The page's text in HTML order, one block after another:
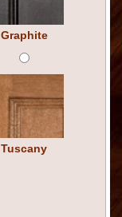
Graphite
Tuscany